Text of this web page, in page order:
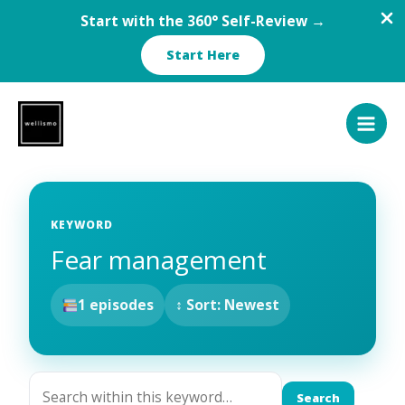
Start with the 360° Self-Review →
Start Here
content
KEYWORD
Fear management
1 episodes ↕ Sort: Newest
Search